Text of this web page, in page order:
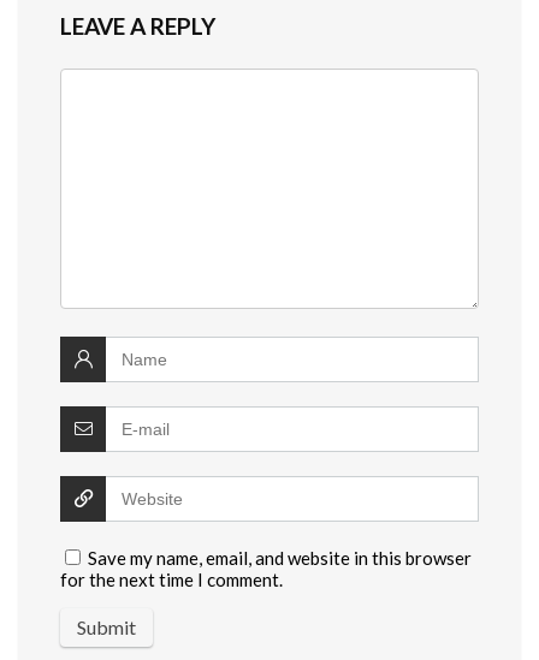
LEAVE A REPLY
Save my name, email, and website in this browser
for the next time I comment.